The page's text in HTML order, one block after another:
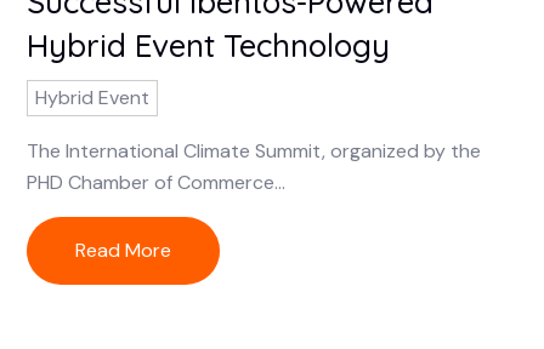
Hybrid Event Technology
Hybrid Event
The International Climate Summit, organized by the
PHD Chamber of Commerce...
Read More